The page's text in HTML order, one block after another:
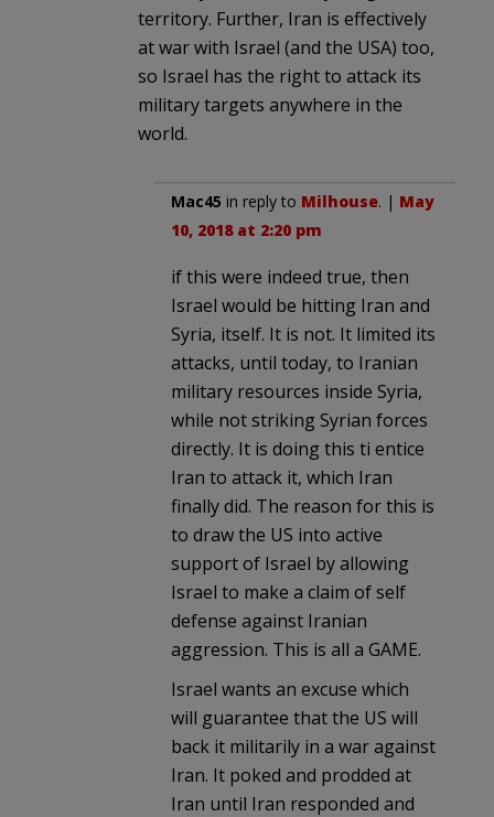
territory. Further, Iran is effectively
at war with Israel (and the USA) too,
so Israel has the right to attack its
military targets anywhere in the
world.
Mac45 in reply to Milhouse. | May
10, 2018 at 2:20 pm
if this were indeed true, then
Israel would be hitting Iran and
Syria, itself. It is not. It limited its
attacks, until today, to Iranian
military resources inside Syria,
while not striking Syrian forces
directly. It is doing this ti entice
Iran to attack it, which Iran
finally did. The reason for this is
to draw the US into active
support of Israel by allowing
Israel to make a claim of self
defense against Iranian
aggression. This is all a GAME.
Israel wants an excuse which
will guarantee that the US will
back it militarily in a war against
Iran. It poked and prodded at
Iran until Iran responded and